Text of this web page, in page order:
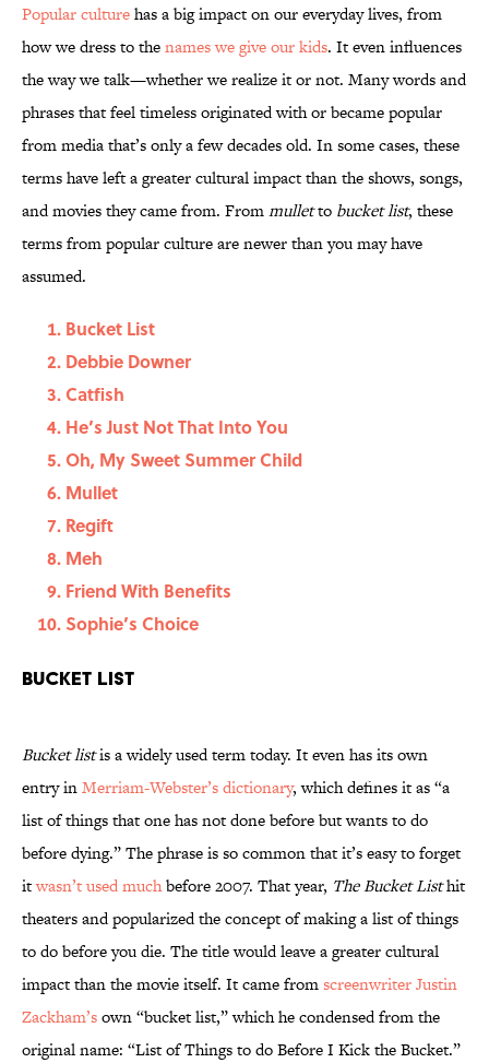
Popular culturehas a big impact on our everyday lives, from
how we dress to thenames we give our kids. It even influences
the way we talk—whether we realize it or not. Many words and
phrases that feel timeless originated with or became popular
from media that’s only a few decades old. In some cases, these
terms have left a greater cultural impact than the shows, songs,
and movies they came from. Frommulletto bucket list, these
terms from popular culture are newer than you may have
assumed.
Bucket List
Debbie Downer
Catfish
He’s Just Not That Into You
Oh, My Sweet Summer Child
Mullet
Regift
Meh
Friend With Benefits
Sophie’s Choice
Bucket List
Bucket listis a widely used term today. It even has its own
entry inMerriam-Webster’s dictionary, which defines it as “a
list of things that one has not done before but wants to do
before dying.” The phrase is so common that it’s easy to forget
itwasn’t used muchbefore 2007. That year, The Bucket Listhit
theaters and popularized the concept of making a list of things
to do before you die. The title would leave a greater cultural
impact than the movie itself. It came fromscreenwriter Justin
Zackham’sown “bucket list,” which he condensed from the
original name: “List of Things to do Before I Kick the Bucket.”